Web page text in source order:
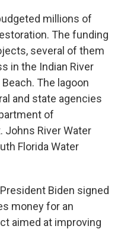
millions of
The funding
several of them
in the Indian River
The lagoon
and state agencies
of
Johns River Water
Florida Water
Biden signed
money for an
aimed at improving